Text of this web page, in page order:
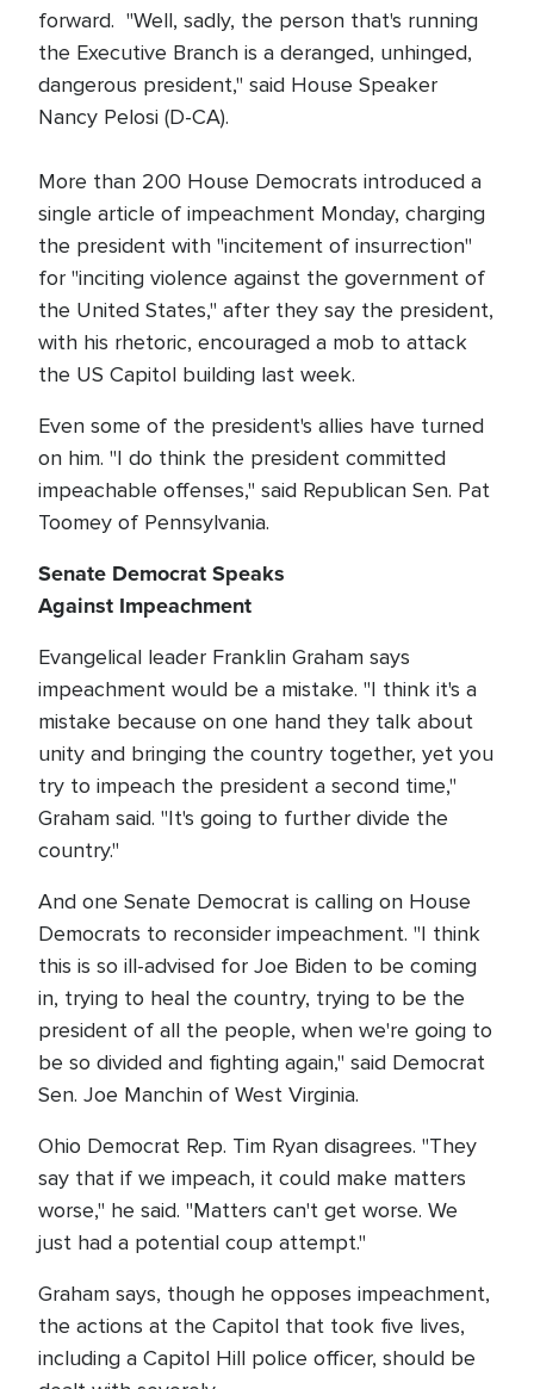
forward. "Well, sadly, the person that's running
the Executive Branch is a deranged, unhinged,
dangerous president," said House Speaker
Nancy Pelosi (D-CA).
More than 200 House Democrats introduced a
single article of impeachment Monday, charging
the president with "incitement of insurrection"
for "inciting violence against the government of
the United States," after they say the president,
with his rhetoric, encouraged a mob to attack
the US Capitol building last week.
Even some of the president's allies have turned
on him. "I do think the president committed
impeachable offenses," said Republican Sen. Pat
Toomey of Pennsylvania.
Senate Democrat Speaks
Against Impeachment
Evangelical leader Franklin Graham says
impeachment would be a mistake. "I think it's a
mistake because on one hand they talk about
unity and bringing the country together, yet you
try to impeach the president a second time,"
Graham said. "It's going to further divide the
country."
And one Senate Democrat is calling on House
Democrats to reconsider impeachment. "I think
this is so ill-advised for Joe Biden to be coming
in, trying to heal the country, trying to be the
president of all the people, when we're going to
be so divided and fighting again," said Democrat
Sen. Joe Manchin of West Virginia.
Ohio Democrat Rep. Tim Ryan disagrees. "They
say that if we impeach, it could make matters
worse," he said. "Matters can't get worse. We
just had a potential coup attempt."
Graham says, though he opposes impeachment,
the actions at the Capitol that took five lives,
including a Capitol Hill police officer, should be